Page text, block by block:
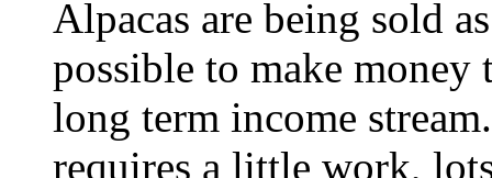
Alpacas are being sold
possible to make money
long term income
requires a little work,